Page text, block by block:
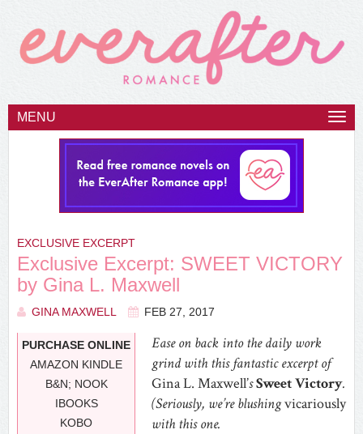
MENU
EXCLUSIVE EXCERPT
Exclusive Excerpt: SWEET VICTORY
by Gina L. Maxwell
GINA MAXWELL FEB 27, 2017
PURCHASE ONLINE
AMAZON KINDLE
B&N; NOOK
IBOOKS
KOBO
Ease on back into the daily work
grind with this fantastic excerpt of
Gina L. Maxwell’sSweet Victory.
(Seriously, we’re blushingvicariously
with this one.